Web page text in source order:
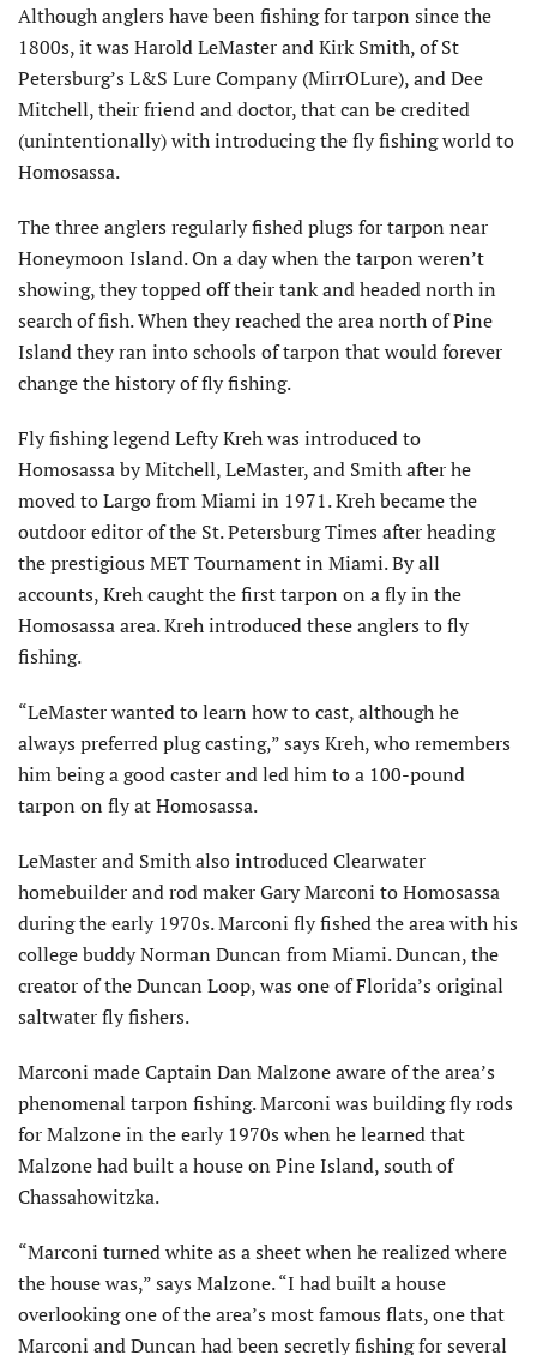
Although anglers have been fishing for tarpon since the
1800s, it was Harold LeMaster and Kirk Smith, of St
Petersburg’s L&S Lure Company (MirrOLure), and Dee
Mitchell, their friend and doctor, that can be credited
(unintentionally) with introducing the fly fishing world to
Homosassa.
The three anglers regularly fished plugs for tarpon near
Honeymoon Island. On a day when the tarpon weren’t
showing, they topped off their tank and headed north in
search of fish. When they reached the area north of Pine
Island they ran into schools of tarpon that would forever
change the history of fly fishing.
Fly fishing legend Lefty Kreh was introduced to
Homosassa by Mitchell, LeMaster, and Smith after he
moved to Largo from Miami in 1971. Kreh became the
outdoor editor of the St. Petersburg Times after heading
the prestigious MET Tournament in Miami. By all
accounts, Kreh caught the first tarpon on a fly in the
Homosassa area. Kreh introduced these anglers to fly
fishing.
“LeMaster wanted to learn how to cast, although he
always preferred plug casting,” says Kreh, who remembers
him being a good caster and led him to a 100-pound
tarpon on fly at Homosassa.
LeMaster and Smith also introduced Clearwater
homebuilder and rod maker Gary Marconi to Homosassa
during the early 1970s. Marconi fly fished the area with his
college buddy Norman Duncan from Miami. Duncan, the
creator of the Duncan Loop, was one of Florida’s original
saltwater fly fishers.
Marconi made Captain Dan Malzone aware of the area’s
phenomenal tarpon fishing. Marconi was building fly rods
for Malzone in the early 1970s when he learned that
Malzone had built a house on Pine Island, south of
Chassahowitzka.
“Marconi turned white as a sheet when he realized where
the house was,” says Malzone. “I had built a house
overlooking one of the area’s most famous flats, one that
Marconi and Duncan had been secretly fishing for several